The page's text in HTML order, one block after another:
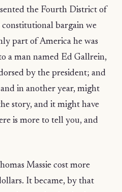
the Fourth District of
constitutional bargain we
part of America he was
a man named Ed Gallrein,
by the president; and
in another year, might
story, and it might have
is more to tell you, and
Massie cost more
It became, by that